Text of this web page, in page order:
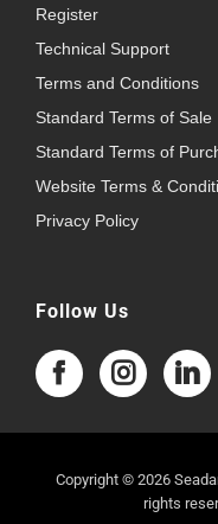
Register
Technical Support
Terms and Conditions
Standard Terms of Sale
Standard Terms of
Website Terms &
Privacy Policy
Follow Us
Copyright © 2026
rights